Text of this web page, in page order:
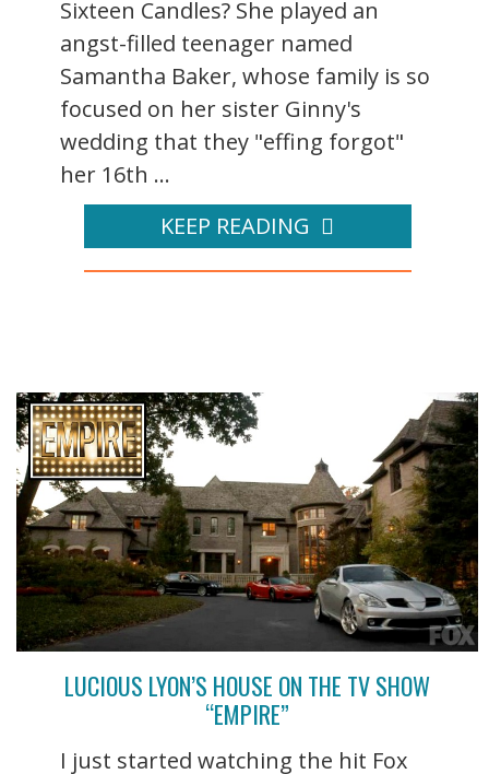
Sixteen Candles? She played an
angst-filled teenager named
Samantha Baker, whose family is so
focused on her sister Ginny's
wedding that they "effing forgot"
her 16th ...
KEEP READING
LUCIOUS LYON’S HOUSE ON THE TV SHOW
“EMPIRE”
I just started watching the hit Fox